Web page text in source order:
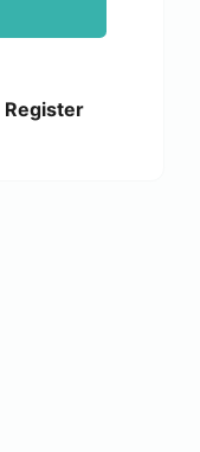
Register